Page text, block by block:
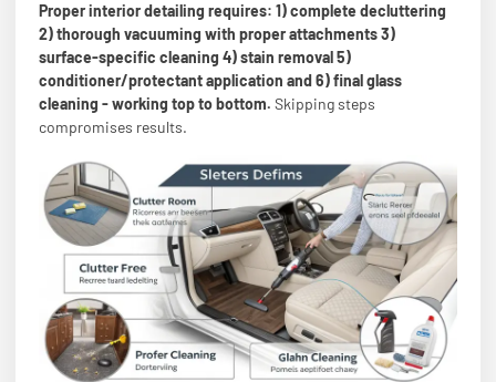
Proper interior detailing requires: 1) complete decluttering
2) thorough vacuuming with proper attachments 3)
surface-specific cleaning 4) stain removal 5)
conditioner/protectant application and 6) final glass
cleaning - working top to bottom. Skipping steps
compromises results.